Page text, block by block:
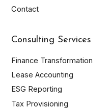
Contact
Consulting Services
Finance Transformation
Lease Accounting
ESG Reporting
Tax Provisioning